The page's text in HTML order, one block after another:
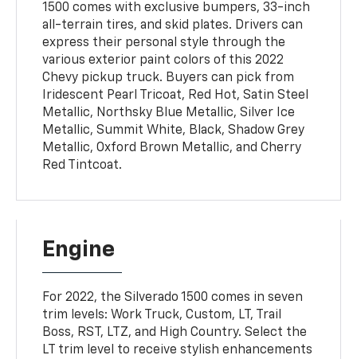
1500 comes with exclusive bumpers, 33-inch
all-terrain tires, and skid plates. Drivers can
express their personal style through the
various exterior paint colors of this 2022
Chevy pickup truck. Buyers can pick from
Iridescent Pearl Tricoat, Red Hot, Satin Steel
Metallic, Northsky Blue Metallic, Silver Ice
Metallic, Summit White, Black, Shadow Grey
Metallic, Oxford Brown Metallic, and Cherry
Red Tintcoat.
Engine
For 2022, the Silverado 1500 comes in seven
trim levels: Work Truck, Custom, LT, Trail
Boss, RST, LTZ, and High Country. Select the
LT trim level to receive stylish enhancements